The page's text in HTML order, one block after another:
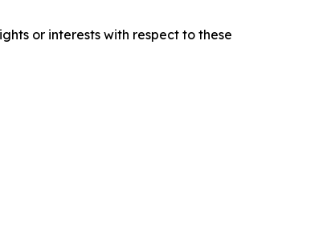
or interests with respect to these